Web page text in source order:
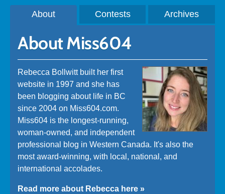
About Contests Archives
About Miss604
Rebecca Bollwitt built her first
website in 1997 and she has
been blogging about life in BC
since 2004 on Miss604.com.
Miss604 is the longest-running,
woman-owned, and independent
professional blog in Western Canada. It's also the
most award-winning, with local, national, and
international accolades.
Read more about Rebecca here »